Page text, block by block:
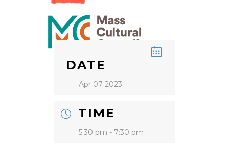
DATE
Apr 07 2023
TIME
5:30 pm - 7:30 pm